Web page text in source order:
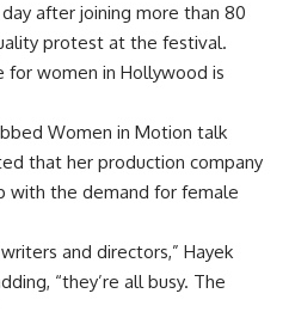
after joining more than 80
protest at the festival.
for women in Hollywood is
Women in Motion talk
that her production company
with the demand for female
and directors,” Hayek
“they’re all busy. The